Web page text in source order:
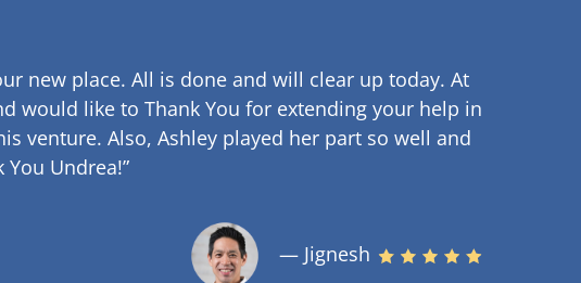
new place. All is done and will clear up today. At
would like to Thank You for extending your help in
venture. Also, Ashley played her part so well and
You Undrea!”
— Jignesh